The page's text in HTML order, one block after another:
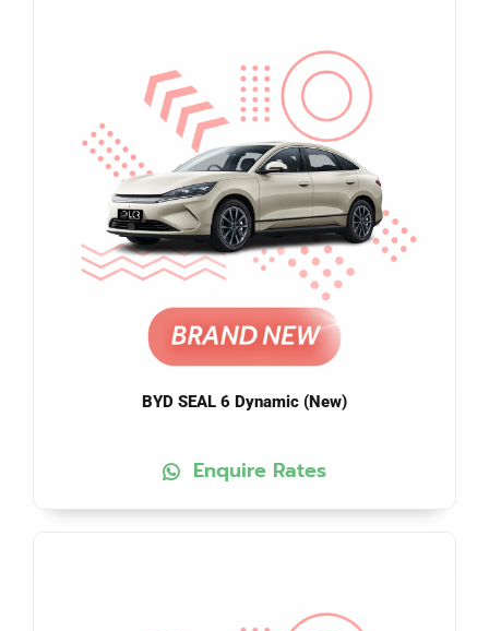
BYD SEAL 6 Dynamic (New)
Enquire Rates